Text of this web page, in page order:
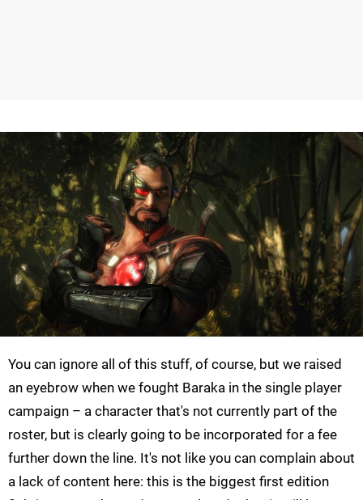
You can ignore all of this stuff, of course, but we raised
an eyebrow when we fought Baraka in the single player
campaign – a character that's not currently part of the
roster, but is clearly going to be incorporated for a fee
further down the line. It's not like you can complain about
a lack of content here: this is the biggest first edition